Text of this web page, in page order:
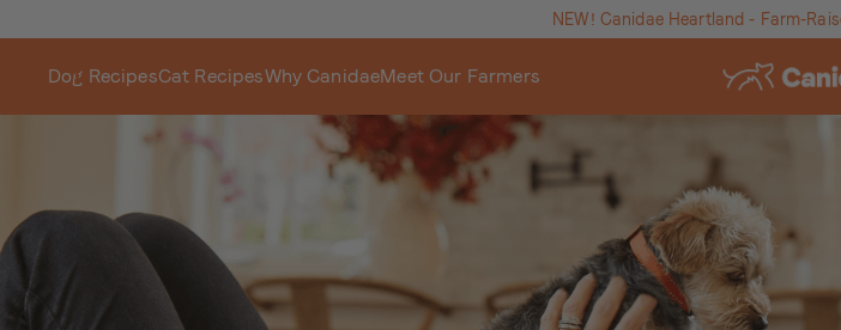
NEW! Canidae Heartland - Farm-
Dog RecipesCat RecipesWhy CanidaeMeet Our Farmers